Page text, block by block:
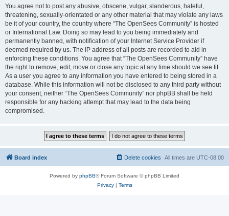
You agree not to post any abusive, obscene, vulgar, slanderous, hateful,
threatening, sexually-orientated or any other material that may violate any laws
be it of your country, the country where “The OpenSees Community” is hosted
or International Law. Doing so may lead to you being immediately and
permanently banned, with notification of your Internet Service Provider if
deemed required by us. The IP address of all posts are recorded to aid in
enforcing these conditions. You agree that “The OpenSees Community” have
the right to remove, edit, move or close any topic at any time should we see fit.
As a user you agree to any information you have entered to being stored in a
database. While this information will not be disclosed to any third party without
your consent, neither “The OpenSees Community” nor phpBB shall be held
responsible for any hacking attempt that may lead to the data being
compromised.
Board index All times are UTC-08:00
Delete cookies
Powered by phpBB® Forum Software © phpBB Limited
Privacy| Terms